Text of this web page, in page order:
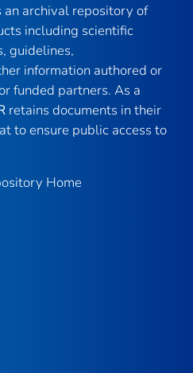
an archival repository of
including scientific
guidelines,
information authored or
funded partners. As a
retains documents in their
to ensure public access to
Home